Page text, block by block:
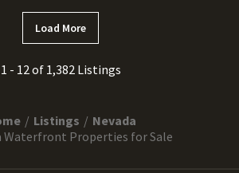
Load More
1 - 12 of 1,382 Listings
Listings
Nevada
Waterfront Properties for Sale